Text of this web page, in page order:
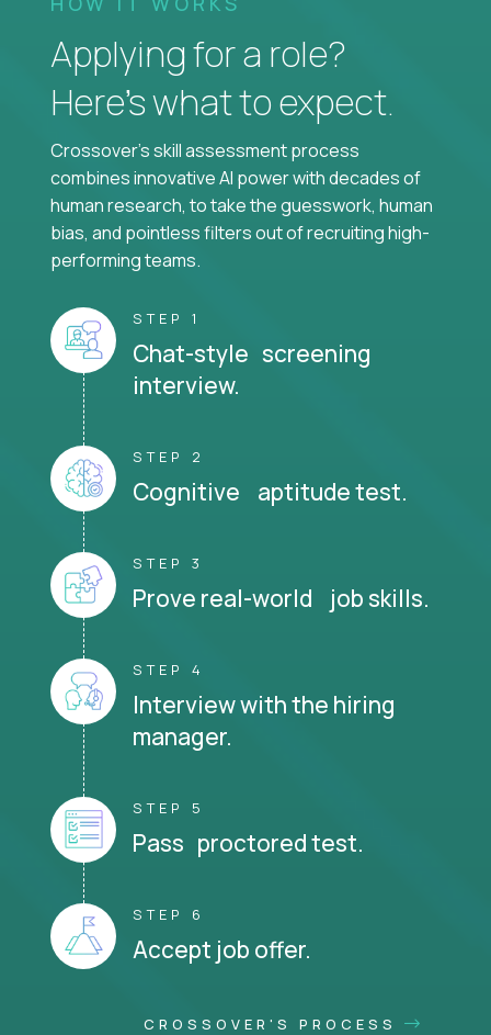
Applying for a role?
Here’s what to expect.
Crossover's skill assessment process
combines innovative AI power with decades of
human research, to take the guesswork, human
bias, and pointless filters out of recruiting high-
performing teams.
STEP 1
Chat-style screening
interview.
STEP 2
Cognitive aptitude test.
STEP 3
Prove real-world job skills.
STEP 4
Interview with the hiring
manager.
STEP 5
Pass proctored test.
STEP 6
Accept job offer.
CROSSOVER'S PROCESS